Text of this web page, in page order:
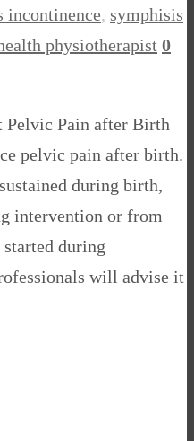
incontinence, symphisis
physiotherapist 0
Pelvic Pain after Birth
pelvic pain after birth.
during birth,
intervention or from
during
will advise it